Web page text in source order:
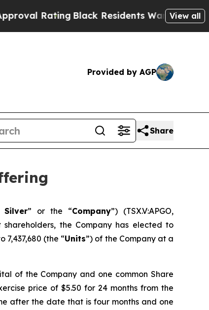
Black Residents Warned of AbusiveView all
Provided by AGP
Share
Silver” or the “Company”) (TSX.V:APGO,
the Company has elected to
(the “Units”) of the Company at a
of the Company and one common Share
price of $5.50 for 24 months from the
after the date that is four months and one